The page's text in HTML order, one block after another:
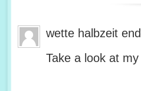
wette halbzeit
Take a look at